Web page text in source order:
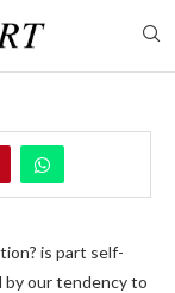
is part self-
by our tendency to